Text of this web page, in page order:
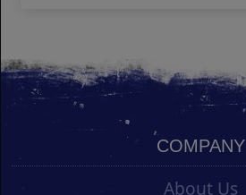
COMPANY
About Us